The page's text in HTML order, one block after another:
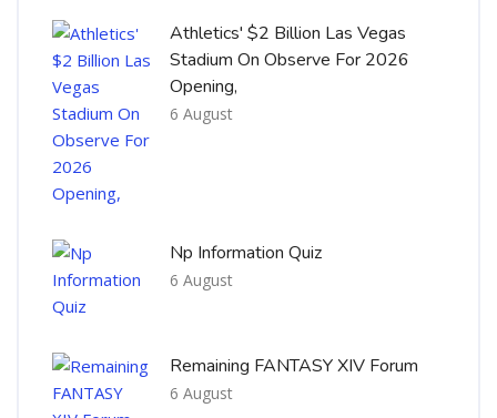
Athletics' $2 Billion Las Vegas
Stadium On Observe For 2026
Opening,
6 August
Np Information Quiz
6 August
Remaining FANTASY XIV Forum
6 August